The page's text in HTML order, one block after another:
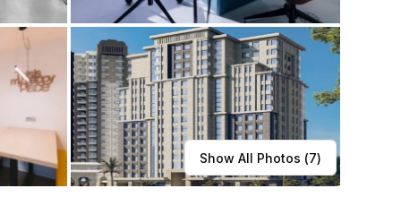
you’re a
freelancer, startup, growing
enterprise, find a workspace that fits
you work.
Learn more Show All Photos (7)